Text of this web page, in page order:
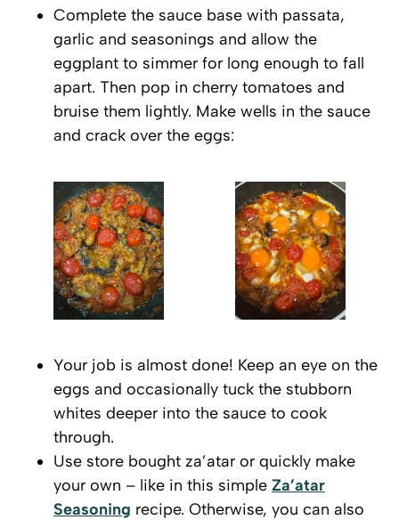
Complete the sauce base with passata,
garlic and seasonings and allow the
eggplant to simmer for long enough to fall
apart. Then pop in cherry tomatoes and
bruise them lightly. Make wells in the sauce
and crack over the eggs:
Your job is almost done! Keep an eye on the
eggs and occasionally tuck the stubborn
whites deeper into the sauce to cook
through.
Use store bought za’atar or quickly make
your own – like in this simple Za’atar
Seasoning recipe. Otherwise, you can also